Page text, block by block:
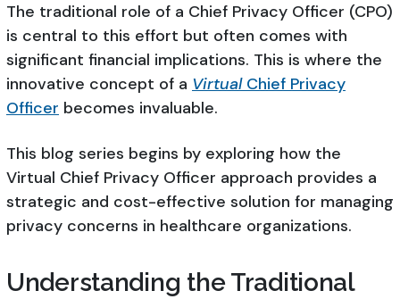
The traditional role of a Chief Privacy Officer (CPO)
is central to this effort but often comes with
significant financial implications. This is where the
innovative concept of a Virtual Chief Privacy
Officer becomes invaluable.
This blog series begins by exploring how the
Virtual Chief Privacy Officer approach provides a
strategic and cost-effective solution for managing
privacy concerns in healthcare organizations.
Understanding the Traditional